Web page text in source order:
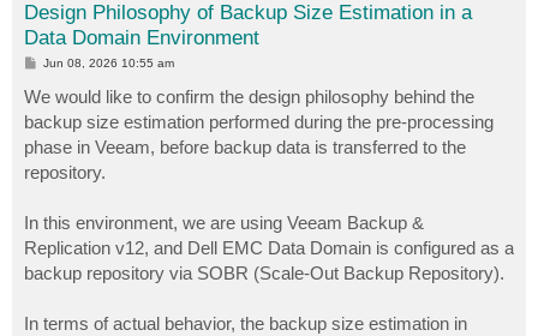
Design Philosophy of Backup Size Estimation in a
Data Domain Environment
P
s
t
Jun 08, 2026 10:55 am
We would like to confirm the design philosophy behind the
backup size estimation performed during the pre-processing
phase in Veeam, before backup data is transferred to the
repository.
In this environment, we are using Veeam Backup &
Replication v12, and Dell EMC Data Domain is configured as a
backup repository via SOBR (Scale-Out Backup Repository).
In terms of actual behavior, the backup size estimation in